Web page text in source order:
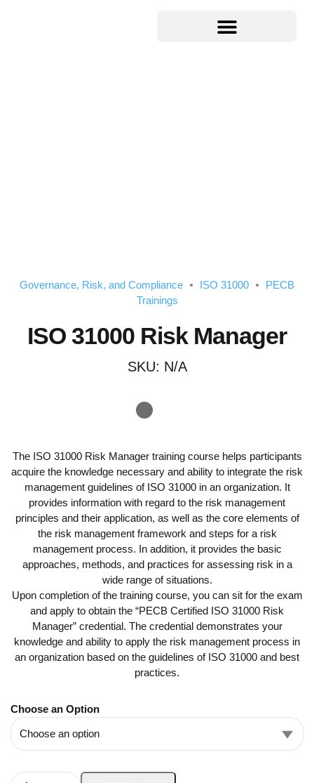
Governance, Risk, and Compliance ISO 31000
PECB
Trainings
ISO 31000 Risk Manager
SKU: N/A
The ISO 31000 Risk Manager training course helps participants
acquire the knowledge necessary and ability to integrate the risk
management guidelines of ISO 31000 in an organization. It
provides information with regard to the risk management
principles and their application, as well as the core elements of
the risk management framework and steps for a risk
management process. In addition, it provides the basic
approaches, methods, and practices for assessing risk in a
wide range of situations.
Upon completion of the training course, you can sit for the exam
and apply to obtain the “PECB Certified ISO 31000 Risk
Manager” credential. The credential demonstrates your
knowledge and ability to apply the risk management process in
an organization based on the guidelines of ISO 31000 and best
practices.
Choose an Option